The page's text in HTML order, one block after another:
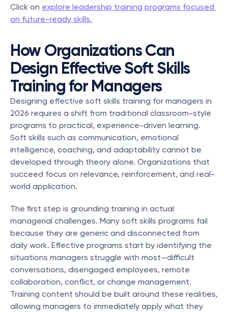
Click on explore leadership training programs focused
on future-ready skills.
How Organizations Can
Design Effective Soft Skills
Training for Managers
Designing effective soft skills training for managers in
2026 requires a shift from traditional classroom-style
programs to practical, experience-driven learning.
Soft skills such as communication, emotional
intelligence, coaching, and adaptability cannot be
developed through theory alone. Organizations that
succeed focus on relevance, reinforcement, and real-
world application.
The first step is grounding training in actual
managerial challenges. Many soft skills programs fail
because they are generic and disconnected from
daily work. Effective programs start by identifying the
situations managers struggle with most—difficult
conversations, disengaged employees, remote
collaboration, conflict, or change management.
Training content should be built around these realities,
allowing managers to immediately apply what they